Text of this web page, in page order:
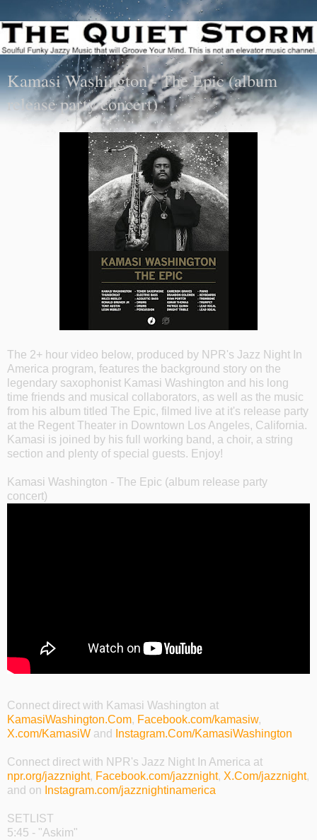
Kamasi Washington - The Epic (album
release party concert)
The 2+ hour video below, produced by NPR's Jazz Night In
America program, features the background story on the
legendary saxophonist Kamasi Washington and his long
time friends and musical collaborators, as well as the music
from his album titled The Epic, filmed live at it's release party
at the Regent Theater in Downtown Los Angeles, California.
Kamasi is joined by his full working band, a choir, a string
section and plenty of special guests. Enjoy!
Kamasi Washington - The Epic (album release party
concert)
Connect direct with Kamasi Washington at
KamasiWashington.Com, Facebook.com/kamasiw,
X.com/KamasiW and Instagram.Com/KamasiWashington
Connect direct with NPR's Jazz Night In America at
npr.org/jazznight, Facebook.com/jazznight, X.Com/jazznight,
and on Instagram.com/jazznightinamerica
SETLIST
5:45 - "Askim"